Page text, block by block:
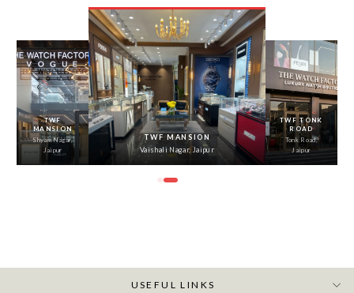
‹
TWF
MANSION
Shyam Nagar,
Jaipur
TWF MANSION
Vaishali Nagar, Jaipur
TWF TONK
ROAD
Tonk Road,
Jaipur
›
USEFUL LINKS